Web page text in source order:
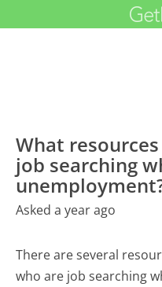
What
job searching
Asked a year ago
There are several
who are job searching